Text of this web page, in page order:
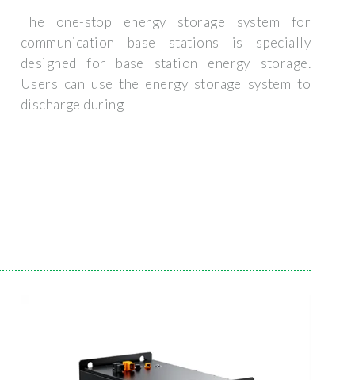
The one-stop energy storage system for
communication base stations is specially
designed for base station energy storage.
Users can use the energy storage system to
discharge during